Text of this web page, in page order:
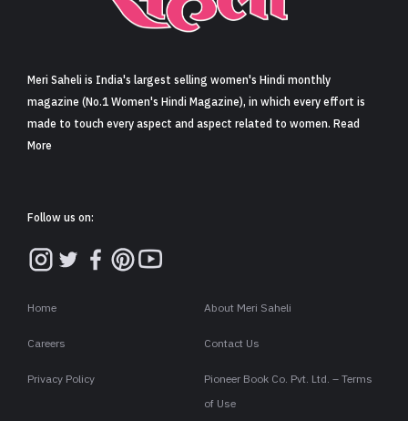
Sign in
Meri Saheli is India's largest selling women's Hindi monthly
magazine (No.1 Women's Hindi Magazine), in which every effort is
made to touch every aspect and aspect related to women. Read
More
Follow us on:
Home About Meri Saheli
Careers Contact Us
Privacy Policy
Pioneer Book Co. Pvt. Ltd. – Terms
of Use